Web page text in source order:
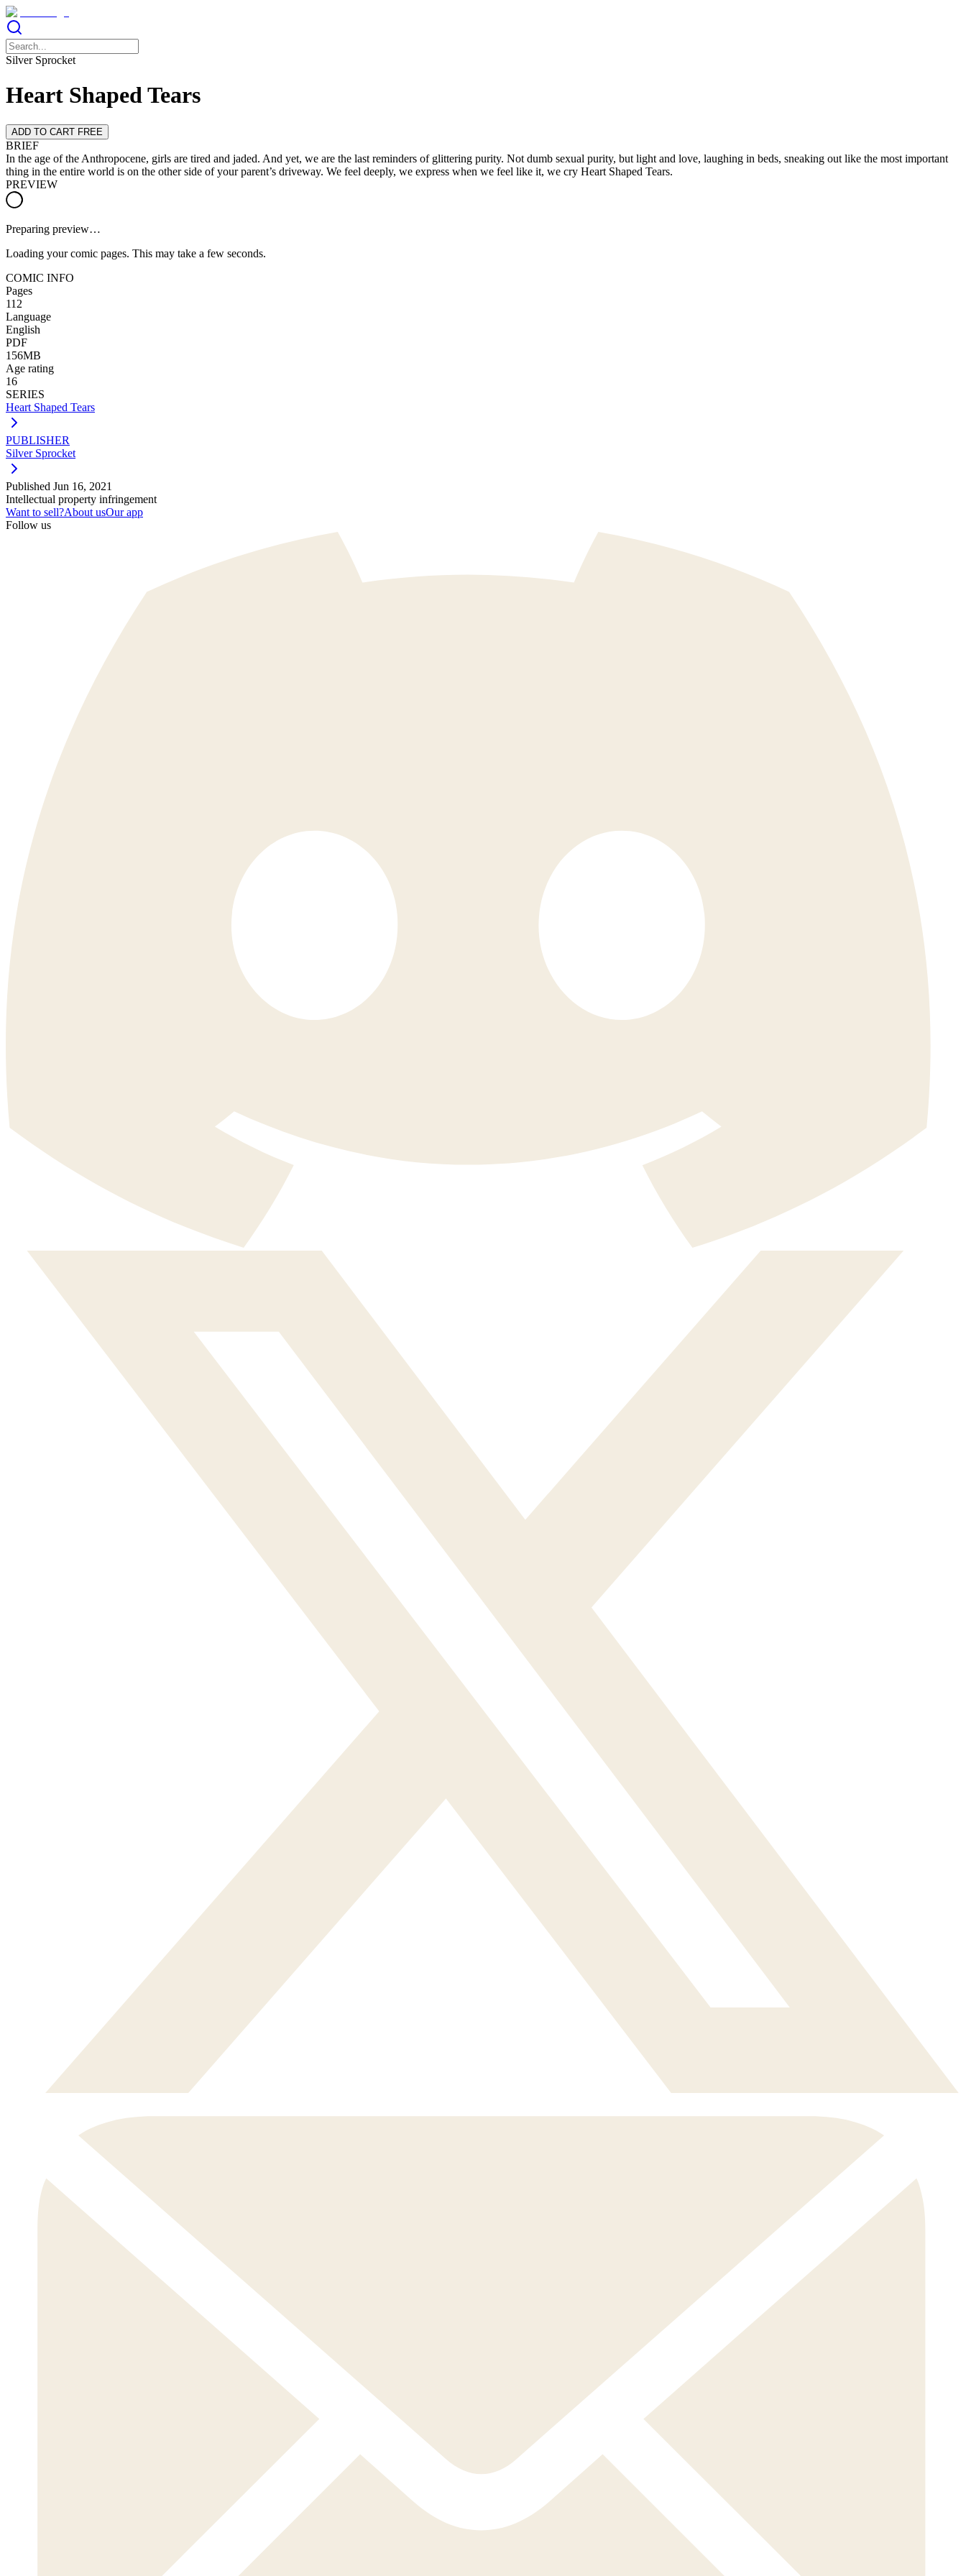
Silver Sprocket
Heart Shaped Tears
ADD TO CART FREE
BRIEF
In the age of the Anthropocene, girls are tired and jaded. And yet, we are the last reminders of glittering purity. Not dumb sexual purity, but light and love, laughing in beds, sneaking out like the most important
thing in the entire world is on the other side of your parent’s driveway. We feel deeply, we express when we feel like it, we cry Heart Shaped Tears.
PREVIEW
Preparing preview…
Loading your comic pages. This may take a few seconds.
COMIC INFO
Pages
112
Language
English
PDF
156MB
Age rating
16
SERIES
Heart Shaped Tears
PUBLISHER
Silver Sprocket
Published Jun 16, 2021
Intellectual property infringement
Want to sell?About usOur app
Follow us